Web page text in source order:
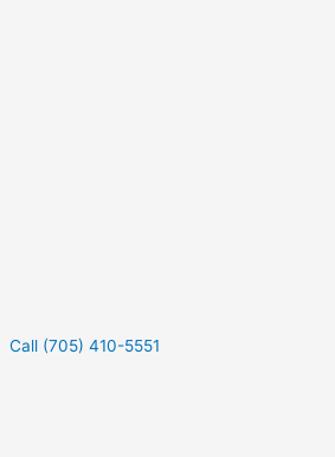
Call (705) 410-5551